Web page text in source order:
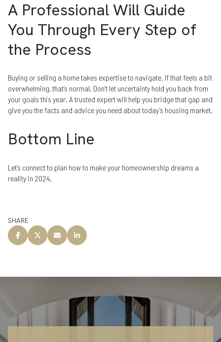
A Professional Will Guide
You Through Every Step of
the Process
Buying or selling a home takes expertise to navigate. If that feels a bit
overwhelming, that’s normal. Don’t let uncertainty hold you back from
your goals this year. A trusted expert will help you bridge that gap and
give you the facts and advice you need about today’s housing market.
Bottom Line
Let’s connect to plan how to make your homeownership dreams a
reality in 2024.
SHARE